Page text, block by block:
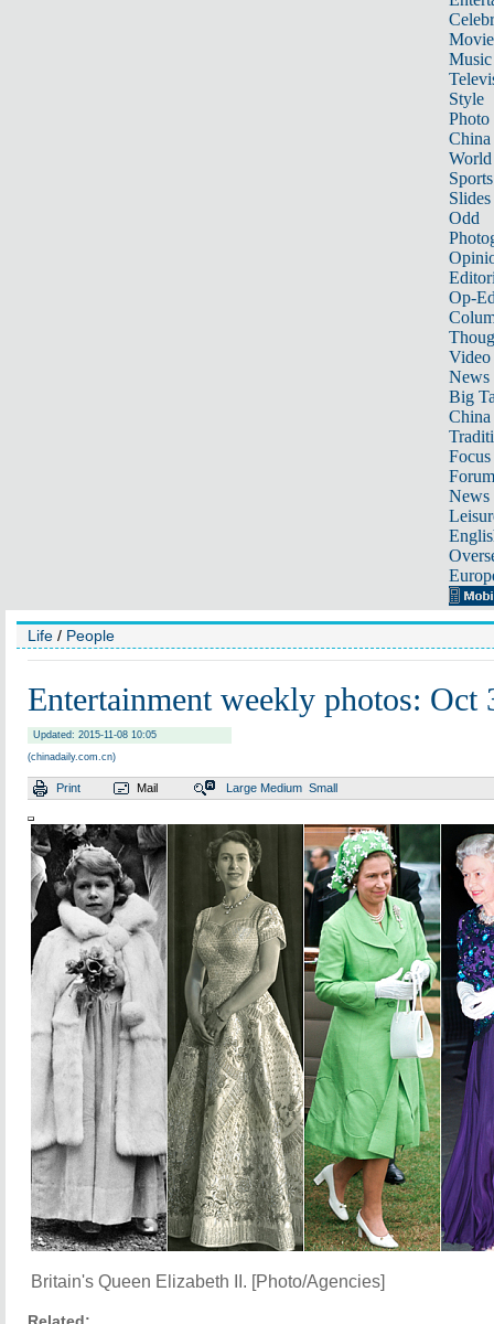
Music
Style
Photo
China
World
Sports
Slides
Odd
Op-
Video
News
Big
Focus
Forum
News
Life / People
Entertainment weekly photos: Oct
Updated: 2015-11-08 10:05
(chinadaily.com.cn)
Print Mail Large Medium Small
Britain's Queen Elizabeth II. [Photo/Agencies]